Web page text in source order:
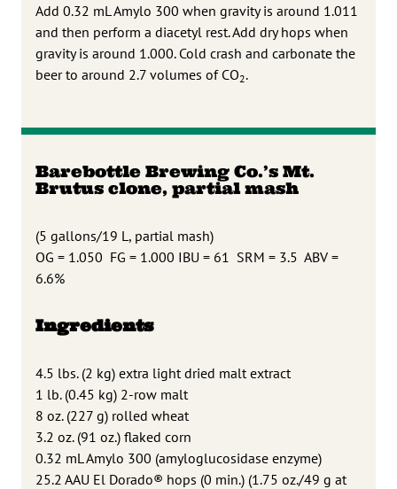
Add 0.32 mL Amylo 300 when gravity is around 1.011
and then perform a diacetyl rest. Add dry hops when
gravity is around 1.000. Cold crash and carbonate the
beer to around 2.7 volumes of CO2.
Barebottle Brewing Co.’s Mt.
Brutus clone, partial mash
(5 gallons/19 L, partial mash)
OG = 1.050 FG = 1.000 IBU = 61 SRM = 3.5 ABV =
6.6%
Ingredients
4.5 lbs. (2 kg) extra light dried malt extract
1 lb. (0.45 kg) 2-row malt
8 oz. (227 g) rolled wheat
3.2 oz. (91 oz.) flaked corn
0.32 mL Amylo 300 (amyloglucosidase enzyme)
25.2 AAU El Dorado® hops (0 min.) (1.75 oz./49 g at